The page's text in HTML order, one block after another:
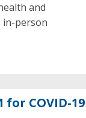
and
in-person
COVID-19